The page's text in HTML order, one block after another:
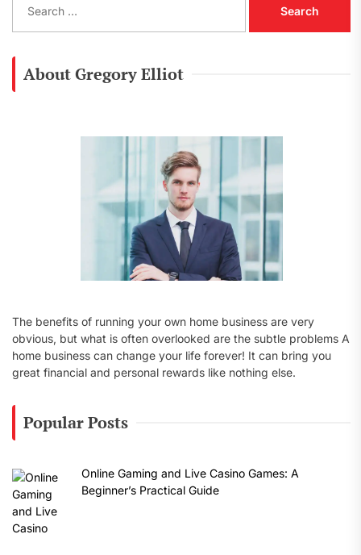
a
About Gregory Elliot
The benefits of running your own home business are very
obvious, but what is often overlooked are the subtle problems A
home business can change your life forever! It can bring you
great financial and personal rewards like nothing else.
Popular Posts
Online Gaming and Live Casino Games: A
Beginner’s Practical Guide